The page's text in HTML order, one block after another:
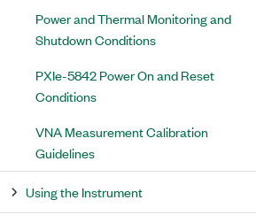
Power and Thermal Monitoring and
Shutdown Conditions
PXIe-5842 Power On and Reset
Conditions
VNA Measurement Calibration
Guidelines
Using the Instrument